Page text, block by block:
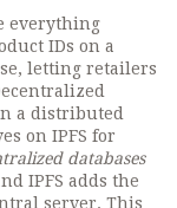
everything
IDs on a
letting retailers
a distributed
on IPFS for
databases
IPFS adds the
server. This